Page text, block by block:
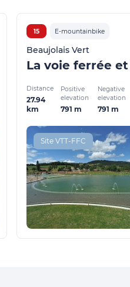
15 E-mountainbike
Beaujolais Vert
Distance
27.94
km
Positive
elevation
791 m
Negative
elevation
791 m
Site VTT-FFC